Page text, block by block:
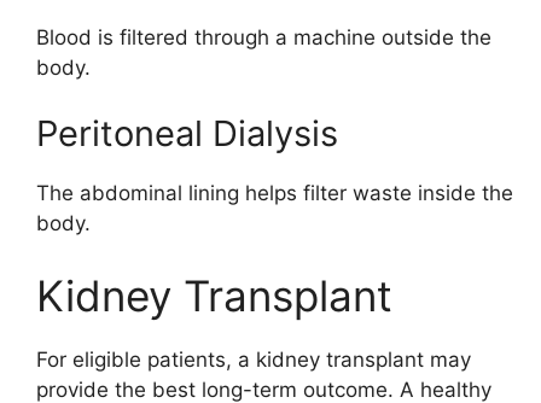
Blood is filtered through a machine outside the
body.
Peritoneal Dialysis
The abdominal lining helps filter waste inside the
body.
Kidney Transplant
For eligible patients, a kidney transplant may
provide the best long-term outcome. A healthy